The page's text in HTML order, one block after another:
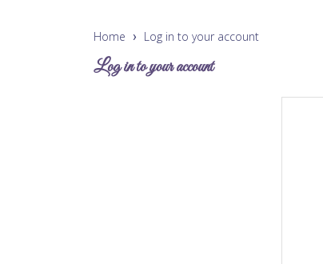
Home Log in to your account
Log in to your account